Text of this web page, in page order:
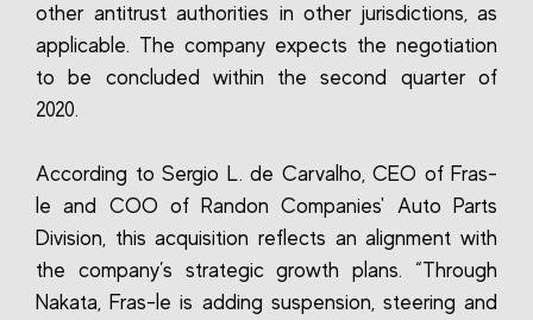
other antitrust authorities in other jurisdictions, as
applicable. The company expects the negotiation
to be concluded within the second quarter of
2020.
According to Sergio L. de Carvalho, CEO of Fras-
le and COO of Randon Companies' Auto Parts
Division, this acquisition reflects an alignment with
the company’s strategic growth plans. “Through
Nakata, Fras-le is adding suspension, steering and